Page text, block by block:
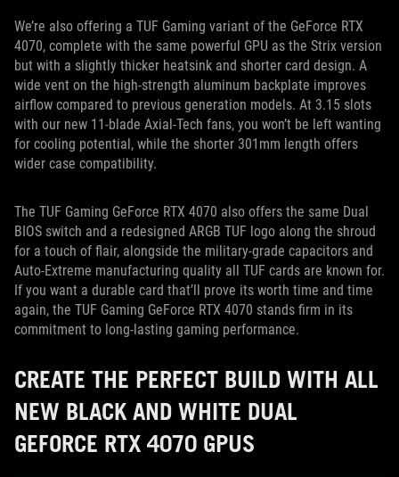
We’re also offering a TUF Gaming variant of the GeForce RTX
4070, complete with the same powerful GPU as the Strix version
but with a slightly thicker heatsink and shorter card design. A
wide vent on the high-strength aluminum backplate improves
airflow compared to previous generation models. At 3.15 slots
with our new 11-blade Axial-Tech fans, you won’t be left wanting
for cooling potential, while the shorter 301mm length offers
wider case compatibility.
The TUF Gaming GeForce RTX 4070 also offers the same Dual
BIOS switch and a redesigned ARGB TUF logo along the shroud
for a touch of flair, alongside the military-grade capacitors and
Auto-Extreme manufacturing quality all TUF cards are known for.
If you want a durable card that’ll prove its worth time and time
again, the TUF Gaming GeForce RTX 4070 stands firm in its
commitment to long-lasting gaming performance.
CREATE THE PERFECT BUILD WITH ALL
NEW BLACK AND WHITE DUAL
GEFORCE RTX 4070 GPUS